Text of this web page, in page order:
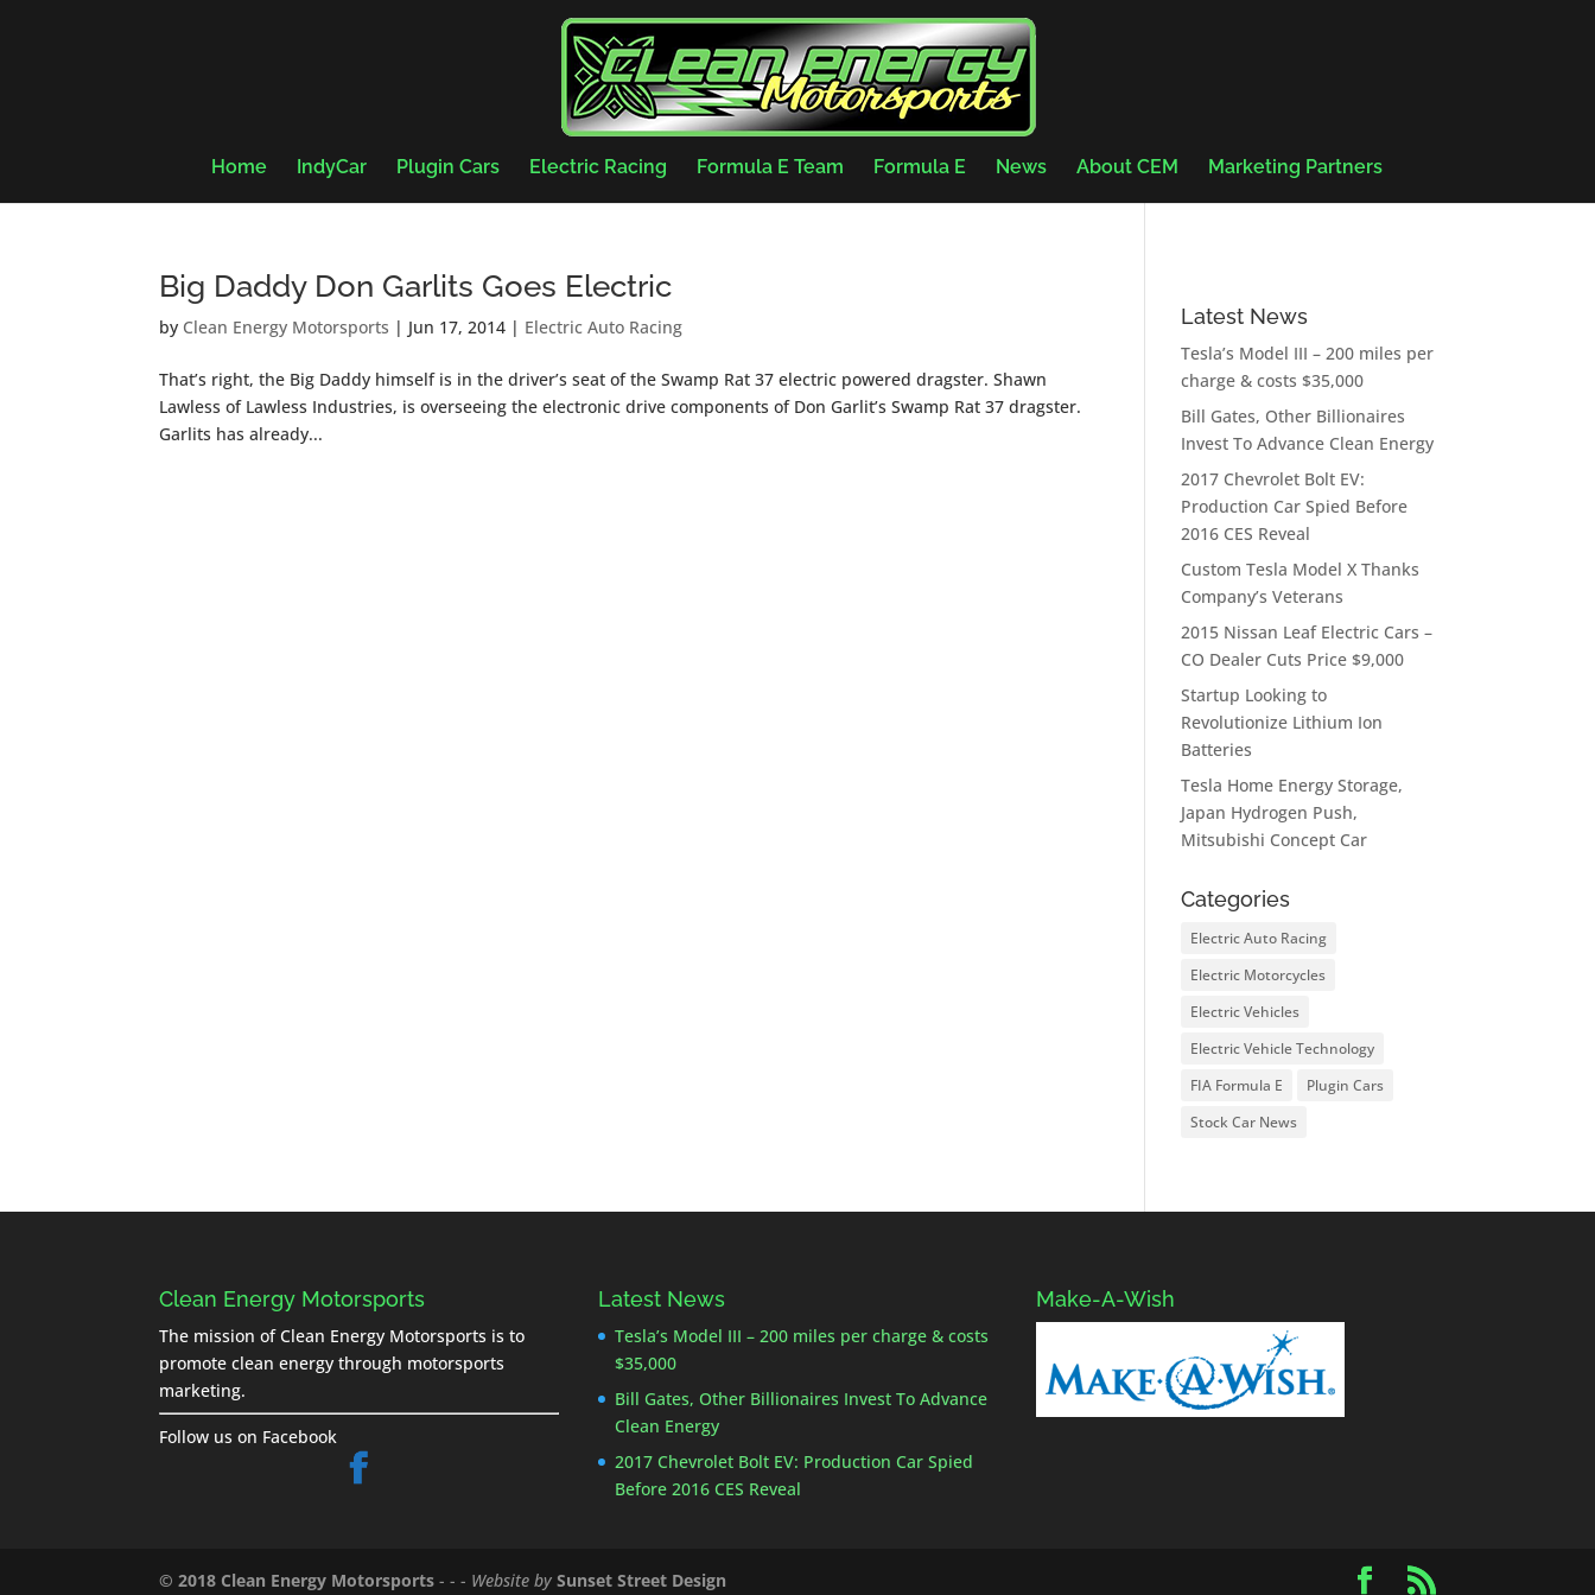
Home IndyCar Plugin Cars Electric Racing Formula E Team Formula E News About CEM Marketing Partners
Big Daddy Don Garlits Goes Electric
by Clean Energy Motorsports | Jun 17, 2014 | Electric Auto Racing
That’s right, the Big Daddy himself is in the driver’s seat of the Swamp Rat 37 electric powered dragster. Shawn
Lawless of Lawless Industries, is overseeing the electronic drive components of Don Garlit’s Swamp Rat 37 dragster.
Garlits has already...
Latest News
Tesla’s Model III – 200 miles per
charge & costs $35,000
Bill Gates, Other Billionaires
Invest To Advance Clean Energy
2017 Chevrolet Bolt EV:
Production Car Spied Before
2016 CES Reveal
Custom Tesla Model X Thanks
Company’s Veterans
2015 Nissan Leaf Electric Cars –
CO Dealer Cuts Price $9,000
Startup Looking to
Revolutionize Lithium Ion
Batteries
Tesla Home Energy Storage,
Japan Hydrogen Push,
Mitsubishi Concept Car
Categories
Electric Auto Racing
Electric Motorcycles
Electric Vehicles
Electric Vehicle Technology
FIA Formula E
Plugin Cars
Stock Car News
Clean Energy Motorsports
The mission of Clean Energy Motorsports is to
promote clean energy through motorsports
marketing.
Follow us on Facebook
Latest News
Tesla’s Model III – 200 miles per charge & costs
$35,000
Bill Gates, Other Billionaires Invest To Advance
Clean Energy
2017 Chevrolet Bolt EV: Production Car Spied
Before 2016 CES Reveal
Make-A-Wish
© 2018 Clean Energy Motorsports - - - Website by Sunset Street Design